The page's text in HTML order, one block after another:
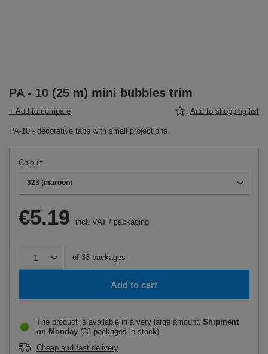
PA - 10 (25 m) mini bubbles trim
+ Add to compare Add to shopping list
PA-10 - decorative tape with small projections.
Colour
323 (maroon)
€5.19 incl. VAT / packaging
of 33 packages
Add to cart
The product is available in a very large amount Shipment
on Monday (33 packages in stock)
Cheap and fast delivery